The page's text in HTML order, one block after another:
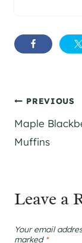
Post
PREVIOUS
Maple
Muffins
Leave a
Your email
marked *